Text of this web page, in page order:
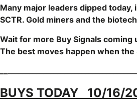
Many major leaders dipped
SCTR. Gold miners and the
Wait for more Buy Signals coming
The best moves happen when the
BUYS TODAY 10/16/